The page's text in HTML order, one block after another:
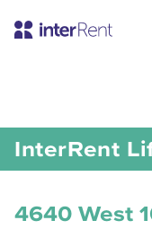
InterRent
4640 West